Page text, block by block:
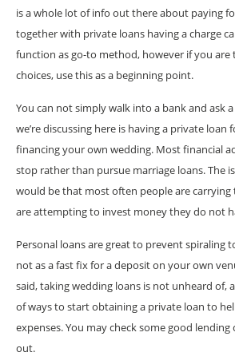
is a whole lot of info out there about paying
together with private loans having a charge
function as go-to method, however if you
choices, use this as a beginning point.
You can not simply walk into a bank and ask
we’re discussing here is having a private loan
financing your own wedding. Most financial
stop rather than pursue marriage loans. The
would be that most often people are
are attempting to invest money they do not
Personal loans are great to prevent spiraling
not as a fast fix for a deposit on your own
said, taking wedding loans is not unheard of,
of ways to start obtaining a private loan to
expenses. You may check some good
out.